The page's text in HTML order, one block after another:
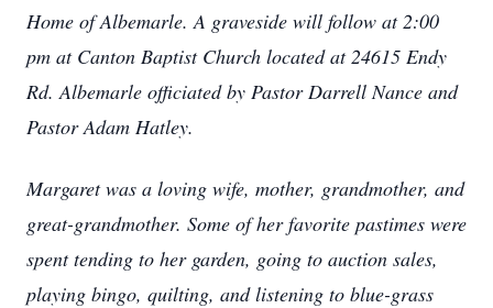
Home of Albemarle. A graveside will follow at 2:00
pm at Canton Baptist Church located at 24615 Endy
Rd. Albemarle officiated by Pastor Darrell Nance and
Pastor Adam Hatley.
Margaret was a loving wife, mother, grandmother, and
great-grandmother. Some of her favorite pastimes were
spent tending to her garden, going to auction sales,
playing bingo, quilting, and listening to blue-grass